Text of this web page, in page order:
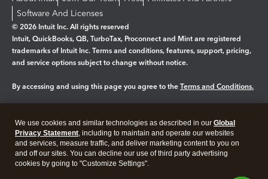
Software And Licenses
© 2026 Intuit Inc. All rights reserved
Intuit, QuickBooks, QB, TurboTax, Proconnect and Mint are registered
trademarks of Intuit Inc. Terms and conditions, features, support, pricing,
and service options subject to change without notice.
By accessing and using this page you agree to the Terms and Conditions.
Legal Privacy Security
We use cookies and similar technologies as described in our Global
Privacy Statement, including to maintain and operate our websites
and services, measure traffic, and deliver marketing content to you on
and off our sites. You can decline our use of third party advertising
cookies by going to "Customize Settings".